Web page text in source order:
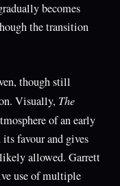
becomes
the transition
though still
Visually, The
of an early
favour and gives
allowed. Garrett
use of multiple